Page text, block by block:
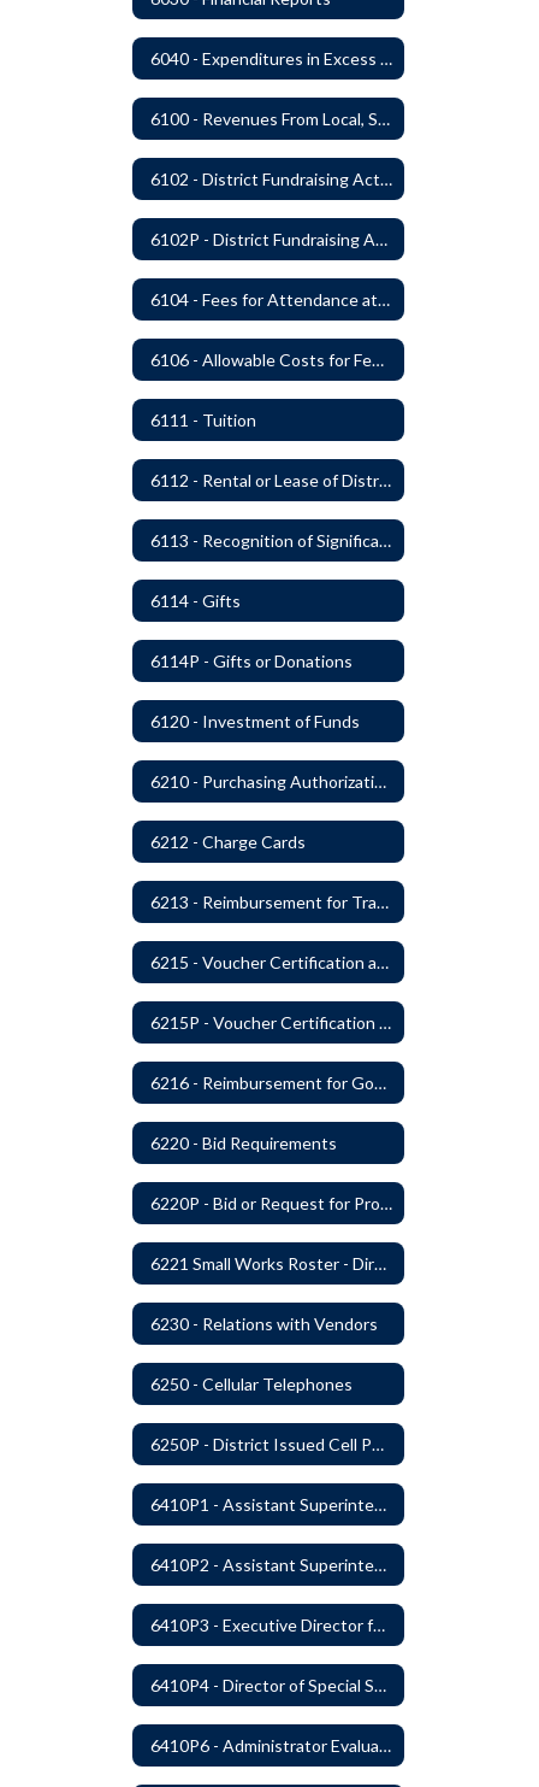
6040 - Expenditures in Excess of Budget
6100 - Revenues From Local, State and Federal Sources
6102 - District Fundraising Activities
6102P - District Fundraising Activities
6104 - Fees for Attendance at School Events
6106 - Allowable Costs for Federal Programs
6111 - Tuition
6112 - Rental or Lease of District Real Estate Property
6113 - Recognition of Significant Gifts and Donations
6114 - Gifts
6114P - Gifts or Donations
6120 - Investment of Funds
6210 - Purchasing Authorization and Control
6212 - Charge Cards
6213 - Reimbursement for Travel Expenses
6215 - Voucher Certification and Approval
6215P - Voucher Certification and Approval
6216 - Reimbursement for Goods and Services: Warrants
6220 - Bid Requirements
6220P - Bid or Request for Proposal Requirements
6221 Small Works Roster - Direct Contracting Rotation
6230 - Relations with Vendors
6250 - Cellular Telephones
6250P - District Issued Cell Phones
6410P1 - Assistant Superintendent For Education Services Evaluative Criteria and Evaluation Form
6410P2 - Assistant Superintendent for Business and Support Services Evaluative Criteria and Evaluation Form
6410P3 - Executive Director for Instructional Services Evaluative Criteria and Evaluation Form
6410P4 - Director of Special Services Evaluative Criteria and Evaluation Form
6410P6 - Administrator Evaluation Form